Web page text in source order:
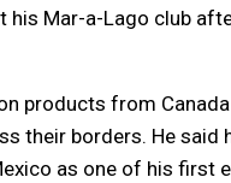
his Mar-a-Lago club
products from
their borders. He said
as one of his first